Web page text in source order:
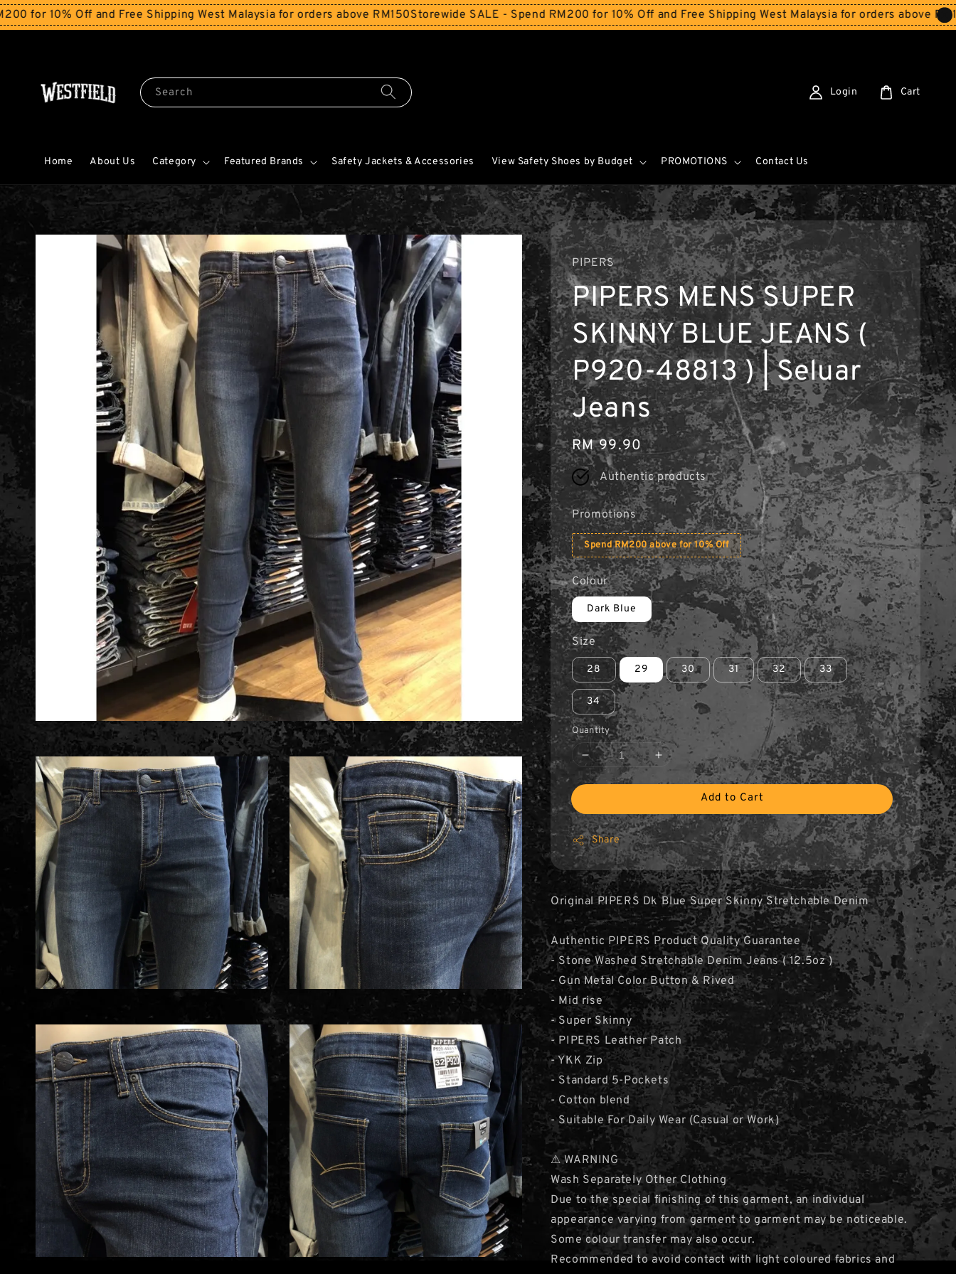
Off and Free Shipping West Malaysia for orders above RM150Storewide SALE - Spend RM200 for 10% Off and Free Shipping West Malaysia for orders above RM150
Search
Home About Us Category Featured Brands Safety Jackets & Accessories View Safety Shoes by Budget PROMOTIONS Contact Us
Login Cart
PIPERS
PIPERS MENS SUPER
SKINNY BLUE JEANS (
P920-48813 ) | Seluar
Jeans
Regular
price
RM 99.90
Authentic products
Promotions
Spend RM200 above for 10% Off
Colour
Dark Blue
Size
28 29 30 31 32 33
34
Quantity
Add to Cart
Share
Original PIPERS Dk Blue Super Skinny Stretchable Denim
Authentic PIPERS Product Quality Guarantee
- Stone Washed Stretchable Denim Jeans ( 12.5oz )
- Gun Metal Color Button & Rived
- Mid rise
- Super Skinny
- PIPERS Leather Patch
- YKK Zip
- Standard 5-Pockets
- Cotton blend
- Suitable For Daily Wear (Casual or Work)
⚠ WARNING
Wash Separately Other Clothing
Due to the special finishing of this garment, an individual
appearance varying from garment to garment may be noticeable.
Some colour transfer may also occur.
Recommended to avoid contact with light coloured fabrics and